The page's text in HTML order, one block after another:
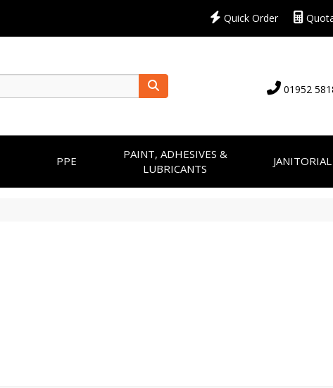
Quick Order
01952
PPE
PAINT, ADHESIVES &
LUBRICANTS
JANITORIAL